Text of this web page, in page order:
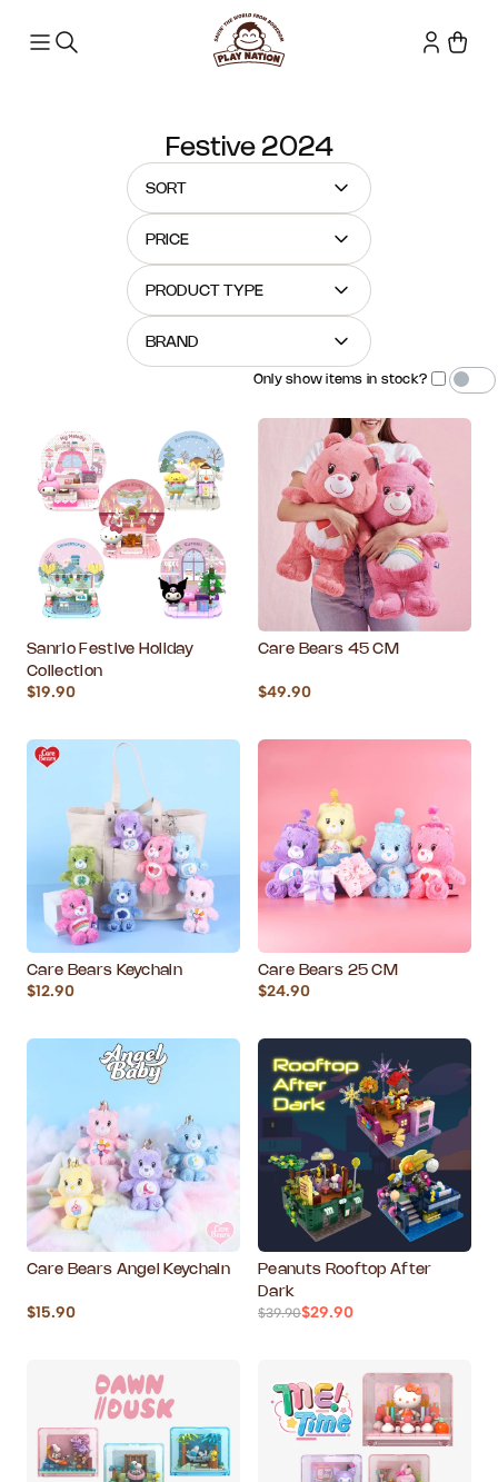
Festive 2024
SORT
PRICE
PRODUCT TYPE
BRAND
Only show items in stock?
Sanrio Festive Holiday
Collection
$19.90
Care Bears 45 CM
$49.90
Care Bears Keychain
$12.90
Care Bears 25 CM
$24.90
Care Bears Angel Keychain
$15.90
Peanuts Rooftop After
Dark
$39.90$29.90